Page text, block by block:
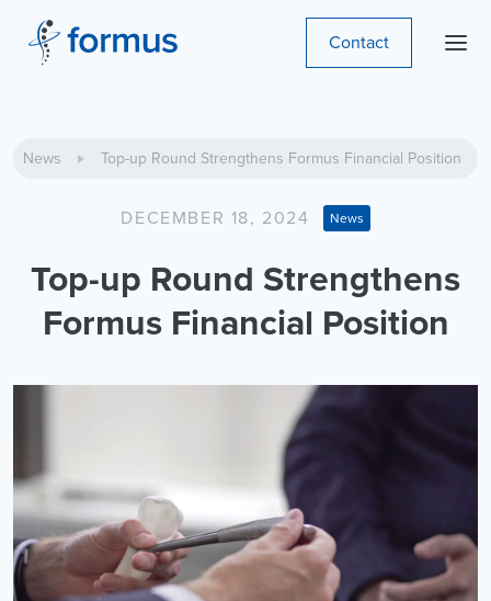
Contact
News Top-up Round Strengthens Formus Financial Position
DECEMBER 18, 2024 News
Top-up Round Strengthens
Formus Financial Position